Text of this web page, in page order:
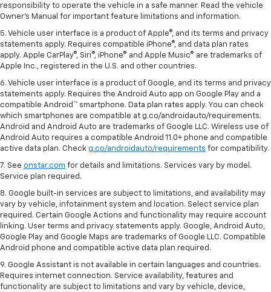
responsibility to operate the vehicle in a safe manner. Read the vehicle
Owner's Manual for important feature limitations and information.
5. Vehicle user interface is a product of Apple®, and its terms and privacy
statements apply. Requires compatible iPhone®, and data plan rates
apply. Apple CarPlay®, Siri®, iPhone® and Apple Music® are trademarks of
Apple Inc., registered in the U.S. and other countries.
6. Vehicle user interface is a product of Google, and its terms and privacy
statements apply. Requires the Android Auto app on Google Play and a
compatible Android™ smartphone. Data plan rates apply. You can check
which smartphones are compatible at g.co/androidauto/requirements.
Android and Android Auto are trademarks of Google LLC. Wireless use of
Android Auto requires a compatible Android 11.0+ phone and compatible
active data plan. Check g.co/androidauto/requirements for compatibility.
7. See onstar.com for details and limitations. Services vary by model.
Service plan required.
8. Google built-in services are subject to limitations, and availability may
vary by vehicle, infotainment system and location. Select service plan
required. Certain Google Actions and functionality may require account
linking. User terms and privacy statements apply. Google, Android Auto,
Google Play and Google Maps are trademarks of Google LLC. Compatible
Android phone and compatible active data plan required.
9. Google Assistant is not available in certain languages and countries.
Requires internet connection. Service availability, features and
functionality are subject to limitations and vary by vehicle, device,